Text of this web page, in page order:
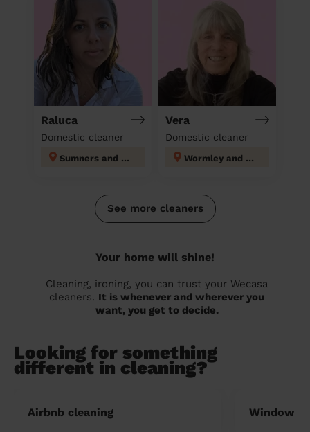
Raluca
Domestic cleaner
Sumners and Kingsmoor
Vera
Domestic cleaner
Wormley and Turnford
See more cleaners
Your home will shine!
Cleaning, ironing, you can trust your Wecasa
cleaners. It is whenever and wherever you
want, you get to decide.
Looking for something
different in cleaning?
Airbnb cleaning Window